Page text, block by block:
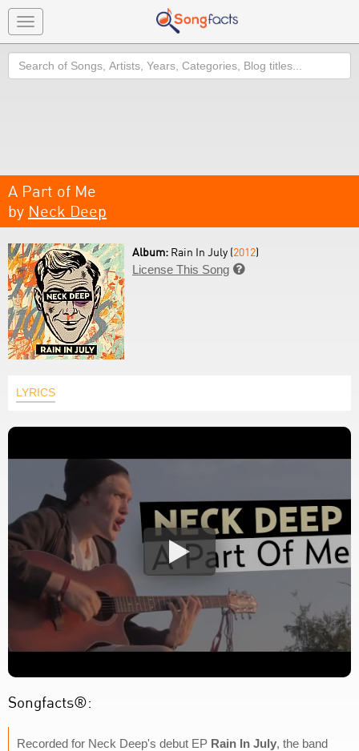
Toggle
navigation
Search
A Part of Me
by Neck Deep
Album: Rain In July (2012)
License This Song 
LYRICS
Songfacts®:
Recorded for Neck Deep's debut EP Rain In July, the band